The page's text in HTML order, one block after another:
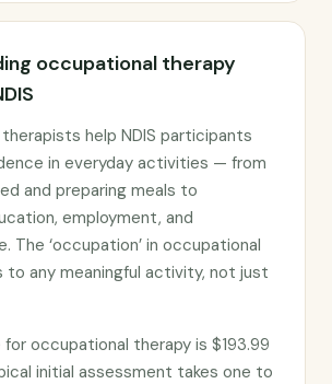
occupational therapy
help NDIS participants
in everyday activities — from
and preparing meals to
employment, and
The ‘occupation’ in occupational
to any meaningful activity, not just
for occupational therapy is $193.99
initial assessment takes one to